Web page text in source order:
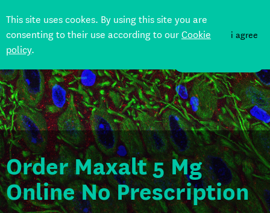
This site uses cookes. By using this site you are
consenting to their use according to ourCookie
policy.
i agree
Order Maxalt 5 Mg
Online No Prescription